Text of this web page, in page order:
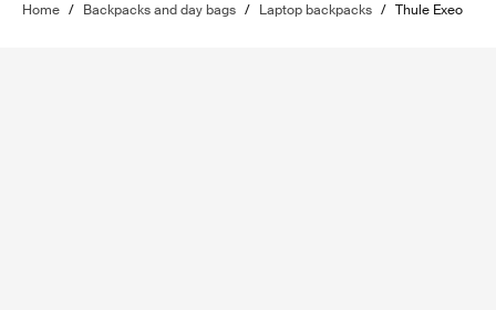
Home / Backpacks and day bags / Laptop backpacks / Thule Exeo